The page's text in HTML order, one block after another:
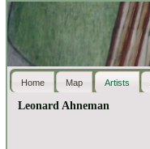
Home Map Artists
Leonard Ahneman